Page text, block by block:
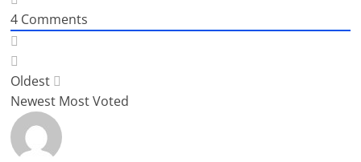
4 Comments
Oldest
Newest Most Voted